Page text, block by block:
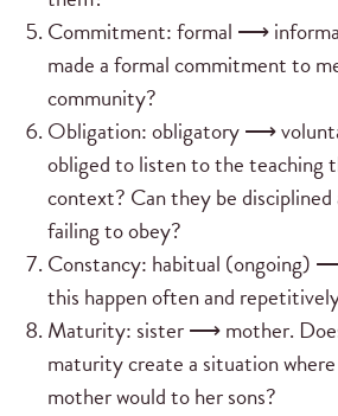
Commitment: formal ⟶
made a formal commitment to
community?
Obligation: obligatory ⟶
obliged to listen to the teaching
context? Can they be
failing to obey?
Constancy: habitual (ongoing)
this happen often and
Maturity: sister ⟶ mother.
maturity create a situation where
mother would to her sons?